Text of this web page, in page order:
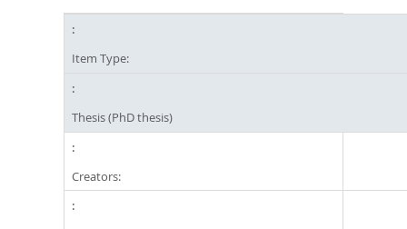
Item Type:
Thesis (PhD thesis)
Creators: